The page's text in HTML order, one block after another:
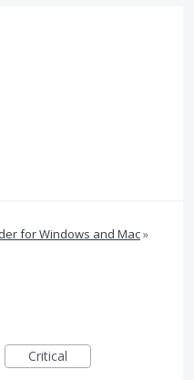
for Windows and Mac»
Critical